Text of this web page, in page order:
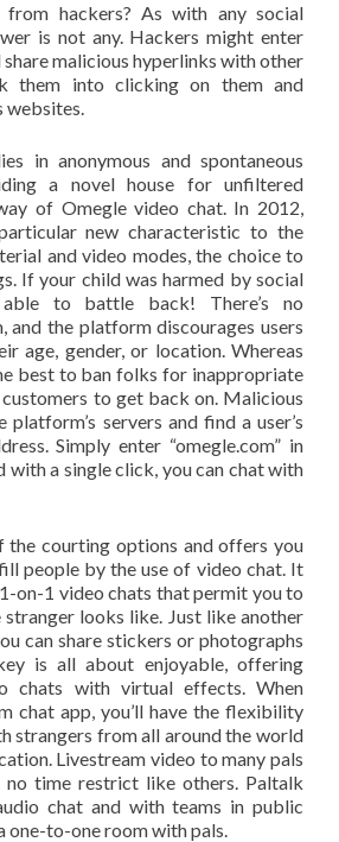
from hackers? As with any social
is not any. Hackers might enter
share malicious hyperlinks with other
them into clicking on them and
websites.
in anonymous and spontaneous
a novel house for unfiltered
of Omegle video chat. In 2012,
new characteristic to the
and video modes, the choice to
If your child was harmed by social
to battle back! There’s no
and the platform discourages users
age, gender, or location. Whereas
best to ban folks for inappropriate
customers to get back on. Malicious
platform’s servers and find a user’s
Simply enter “omegle.com” in
with a single click, you can chat with
the courting options and offers you
people by the use of video chat. It
on-1 video chats that permit you to
looks like. Just like another
can share stickers or photographs
is all about enjoyable, offering
chats with virtual effects. When
chat app, you’ll have the flexibility
strangers from all around the world
Livestream video to many pals
time restrict like others. Paltalk
chat and with teams in public
one-to-one room with pals.